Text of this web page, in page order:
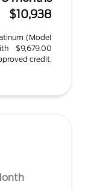
$10,938
(Model
$9,679.00
credit.